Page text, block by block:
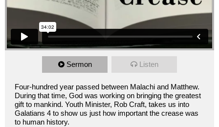
Sermon Listen
Four-hundred year passed between Malachi and Matthew.
During that time, God was working on bringing the greatest
gift to mankind. Youth Minister, Rob Craft, takes us into
Galatians 4 to show us just how important the crease was
to human history.